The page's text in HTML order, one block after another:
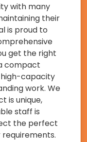
with many
their
is proud to
get the right
compact
capacity
work. We
is unique,
staff is
the perfect